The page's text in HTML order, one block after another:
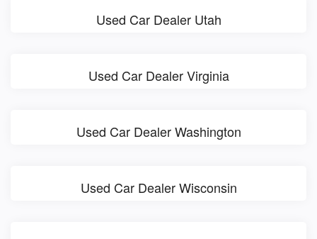
Used Car Dealer Utah
Used Car Dealer Virginia
Used Car Dealer Washington
Used Car Dealer Wisconsin